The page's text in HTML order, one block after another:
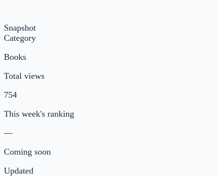
Snapshot
Category
Books
Total views
754
This week's ranking
—
Coming soon
Updated